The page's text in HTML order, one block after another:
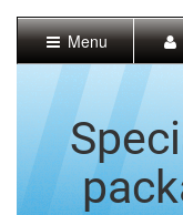
Content]
Navigation]
Menu